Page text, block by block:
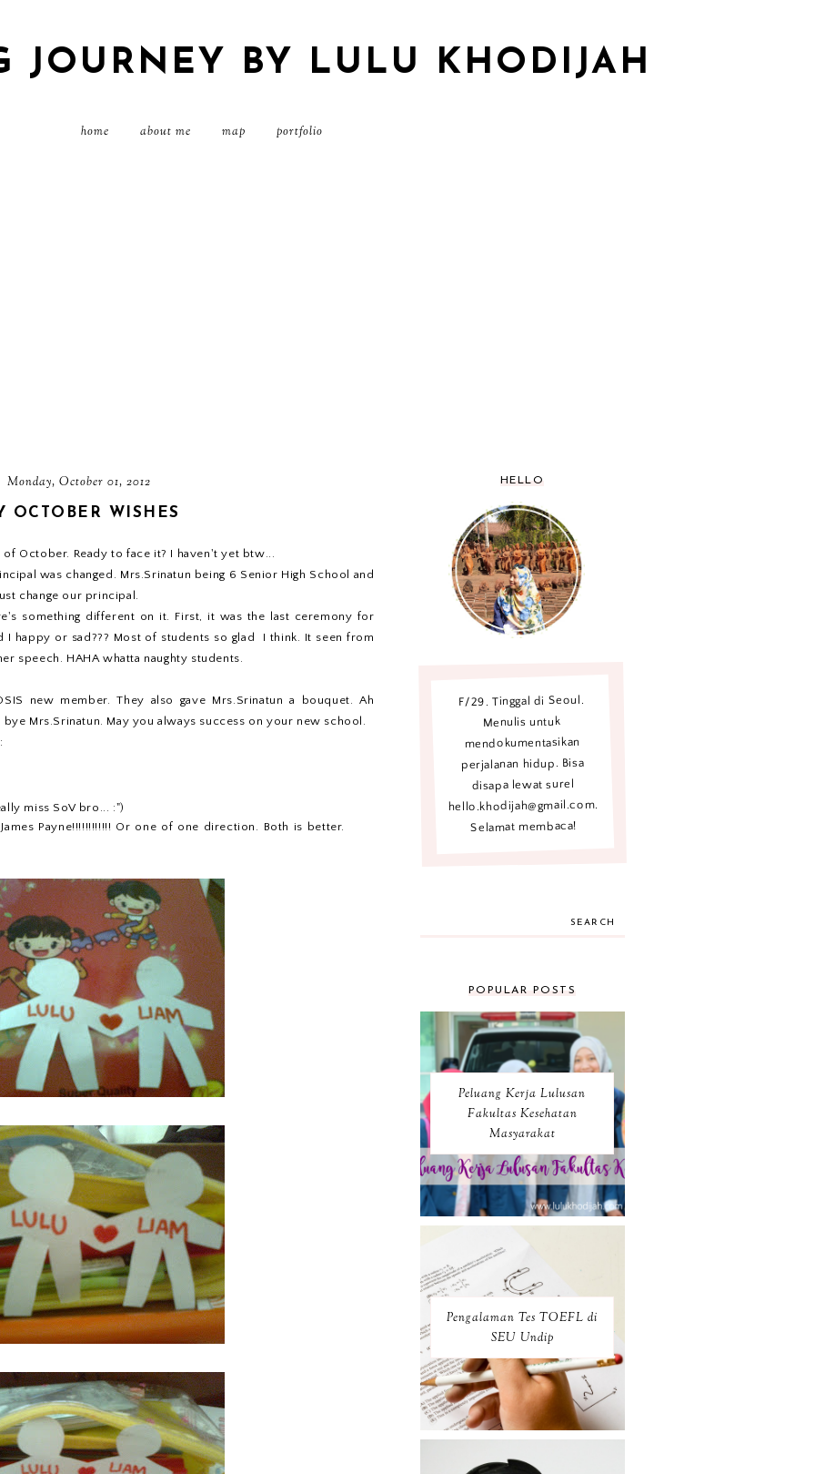
JOURNEY BY LULU KHODIJAH
home about me map portfolio
Monday, October 01, 2012
OCTOBER WISHES
of October. Ready to face it? I haven't yet btw...
was changed. Mrs.Srinatun being 6 Senior High School and
change our principal.
something different on it. First, it was the last ceremony for
I happy or sad??? Most of students so glad I think. It seen from
speech. HAHA whatta naughty students.
new member. They also gave Mrs.Srinatun a bouquet. Ah
Mrs.Srinatun. May you always success on your new school.
miss SoV bro... :")
Payne!!!!!!!!!!!! Or one of one direction. Both is better.
HELLO
F/29. Tinggal di Seoul.
Menulis untuk
mendokumentasikan
perjalanan hidup. Bisa
disapa lewat surel
hello.khodijah@gmail.com.
Selamat membaca!
SEARCH
POPULAR POSTS
Peluang Kerja Lulusan
Fakultas Kesehatan
Masyarakat
Pengalaman Tes TOEFL di
SEU Undip